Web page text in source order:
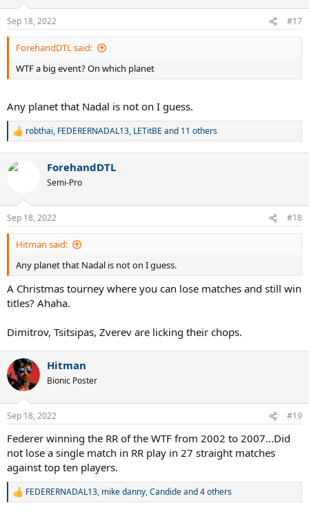
s
:
Sep 18, 2022 #17
ForehandDTL said:
WTF a big event? On which planet
Any planet that Nadal is not on I guess.
R
c
s
:
robthai, FEDERERNADAL13, LETitBE and 11 others
ForehandDTL
Semi-Pro
Sep 18, 2022 #18
Hitman said:
Any planet that Nadal is not on I guess.
A Christmas tourney where you can lose matches and still win
titles? Ahaha.
Dimitrov, Tsitsipas, Zverev are licking their chops.
Hitman
Bionic Poster
Sep 18, 2022 #19
Federer winning the RR of the WTF from 2002 to 2007...Did
not lose a single match in RR play in 27 straight matches
against top ten players.
R
FEDERERNADAL13, mike danny,Candideand 4 others